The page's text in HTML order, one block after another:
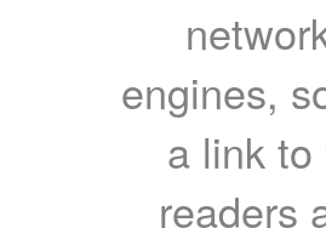
engines,
a link
readers